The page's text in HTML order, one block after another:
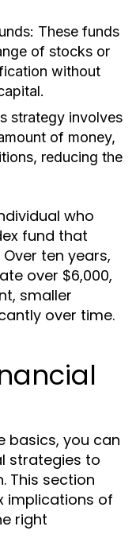
These funds
of stocks or
without
strategy involves
of money,
reducing the
who
fund that
ten years,
over $6,000,
smaller
over time.
basics, you can
strategies to
This section
implications of
right